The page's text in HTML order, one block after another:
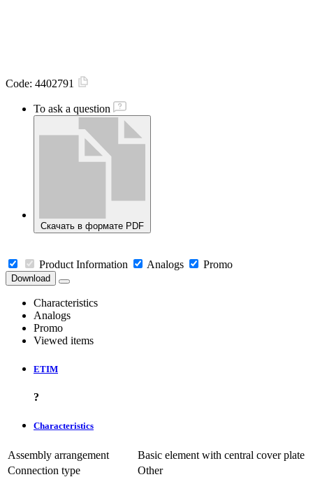
Code: 4402791
To ask a question
Скачать в формате PDF
Product Information Analogs Promo
Download
Characteristics
Analogs
Promo
Viewed items
ETIM
?
Characteristics
Assembly arrangement
Basic element with central cover plate
Connection type
Other